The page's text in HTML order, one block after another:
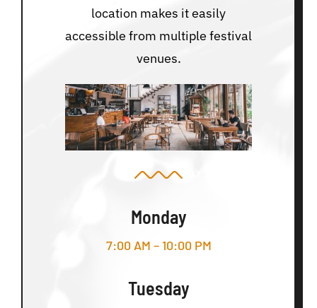
location makes it easily
accessible from multiple festival
venues.
Monday
7:00 AM – 10:00 PM
Tuesday